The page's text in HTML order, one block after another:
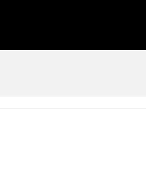
Derek Chauvin